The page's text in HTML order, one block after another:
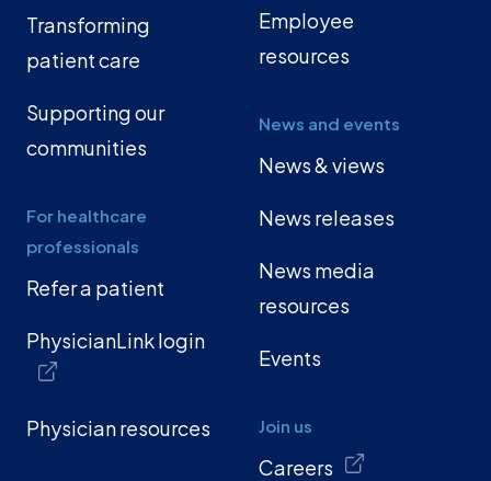
Transforming
patient care
Supporting our
communities
For healthcare
professionals
Refer a patient
PhysicianLink login
Physician resources
Employee
resources
News and events
News & views
News releases
News media
resources
Events
Join us
Careers